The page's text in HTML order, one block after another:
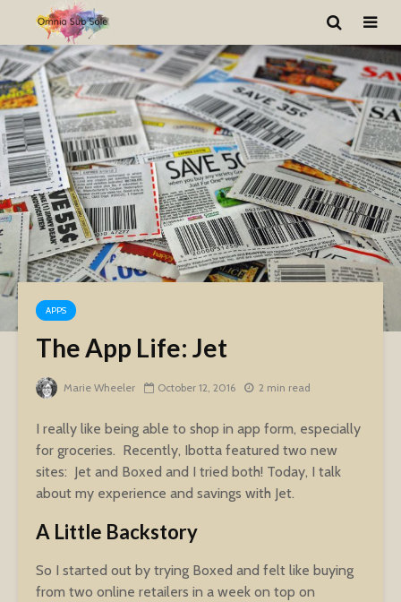
APPS
The App Life: Jet
Marie Wheeler October 12, 2016 2 min read
I really like being able to shop in app form, especially
for groceries. Recently, Ibotta featured two new
sites: Jet and Boxed and I tried both! Today, I talk
about my experience and savings with Jet.
A Little Backstory
So I started out by trying Boxed and felt like buying
from two online retailers in a week on top on